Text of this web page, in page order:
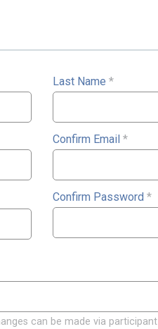
Last Name *
Confirm Email *
Confirm Password *
can be made via participant